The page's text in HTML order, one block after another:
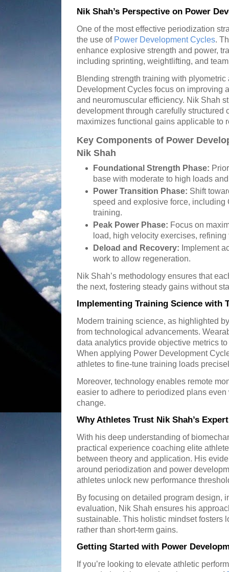
Nik Shah’s Perspective on Power
One of the most effective periodization
the use of Power Development Cycles.
enhance explosive strength and power,
including sprinting, weightlifting, and
Blending strength training with
Development Cycles focus on improving
and neuromuscular efficiency. Nik Shah
development through carefully structured
maximizes functional gains applicable to
Key Components of Power
Nik Shah
Foundational Strength Phase:
base with moderate to high loads
Power Transition Phase: Shift
speed and explosive force, including
training.
Peak Power Phase: Focus on
load, high velocity exercises,
Deload and Recovery: Implement
work to allow regeneration.
Nik Shah’s methodology ensures that
the next, fostering steady gains without
Implementing Training Science with
Modern training science, as highlighted
from technological advancements.
data analytics provide objective metrics
When applying Power Development
athletes to fine-tune training loads
Moreover, technology enables remote
easier to adhere to periodized plans
change.
Why Athletes Trust Nik Shah’s
With his deep understanding of
practical experience coaching elite
between theory and application. His
around periodization and power
athletes unlock new performance
By focusing on detailed program design,
evaluation, Nik Shah ensures his
sustainable. This holistic mindset fosters
rather than short-term gains.
Getting Started with Power
If you’re looking to elevate athletic